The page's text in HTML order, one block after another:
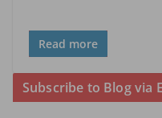
Read more
Subscribe to Blog via